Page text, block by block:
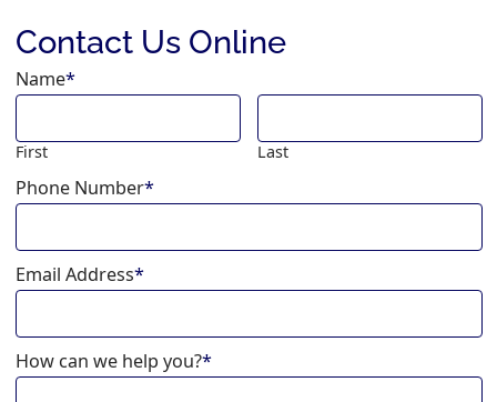
Contact Us Online
Name*
First Last
Phone Number*
Email Address*
How can we help you?*